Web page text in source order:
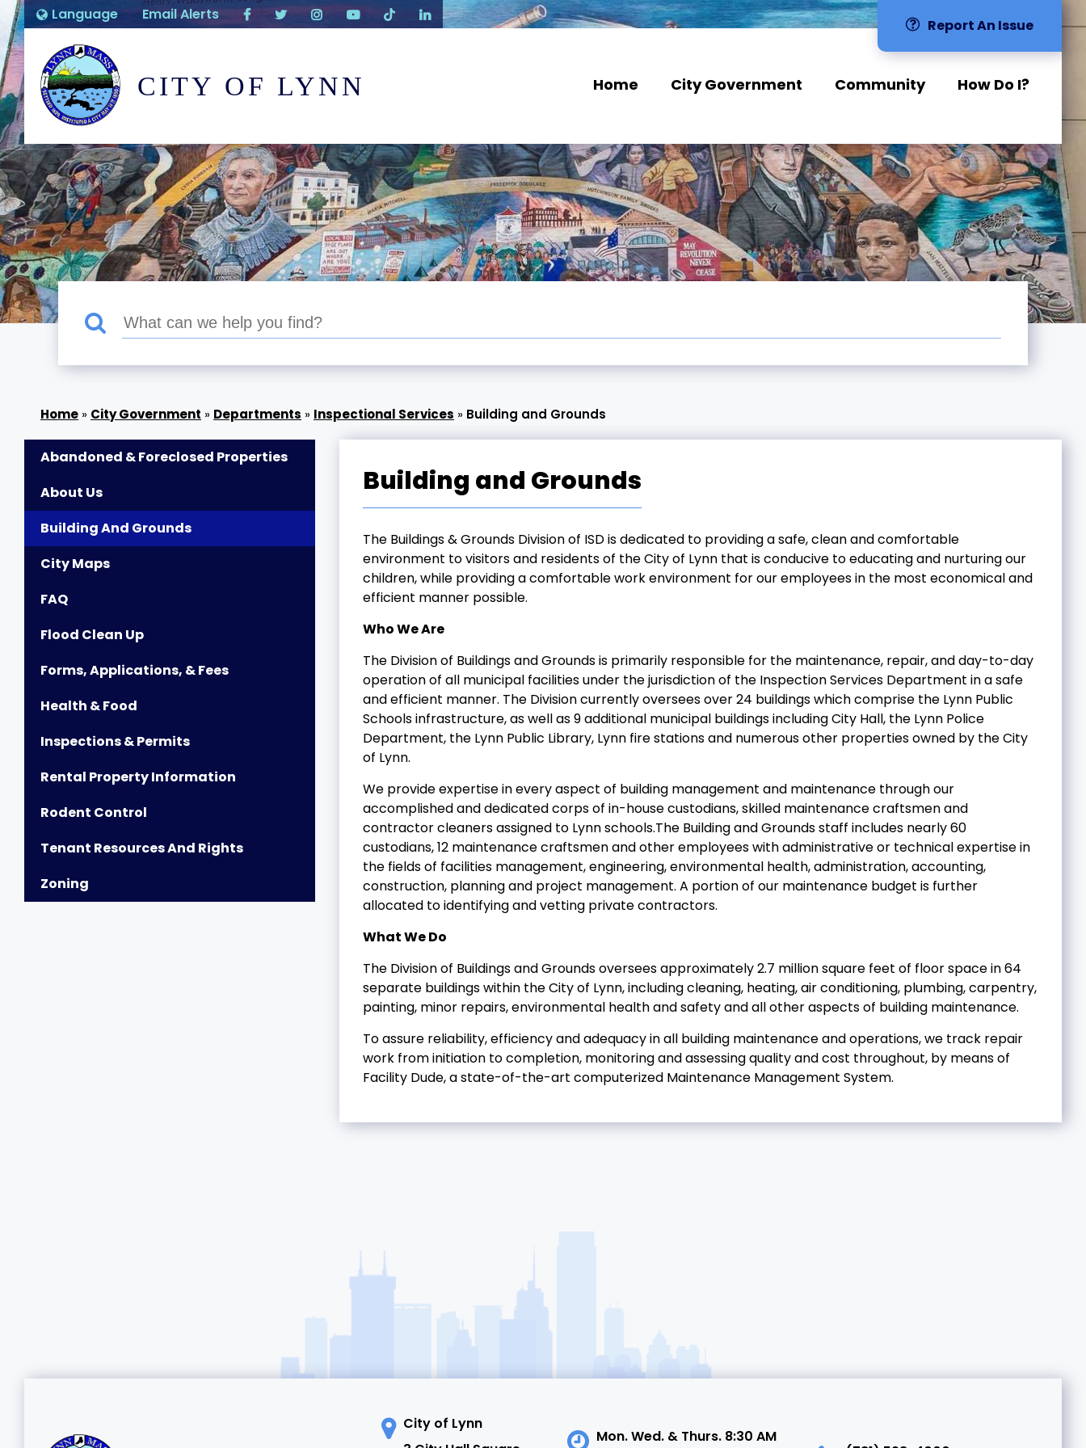
Language Email Alerts
Report An Issue
CITY OF LYNN Home City Government Community How Do I?
» City Government » Departments » Inspectional Services » Building and Grounds
Abandoned & Foreclosed Properties
About Us
Building And Grounds
City Maps
FAQ
Flood Clean Up
Forms, Applications, & Fees
Health & Food
Inspections & Permits
Rental Property Information
Rodent Control
Tenant Resources And Rights
Zoning
Building and Grounds
The Buildings & Grounds Division of ISD is dedicated to providing a safe, clean and comfortable
environment to visitors and residents of the City of Lynn that is conducive to educating and nurturing our
children, while providing a comfortable work environment for our employees in the most economical and
efficient manner possible.
Who We Are
The Division of Buildings and Grounds is primarily responsible for the maintenance, repair, and day-to-day
operation of all municipal facilities under the jurisdiction of the Inspection Services Department in a safe
and efficient manner. The Division currently oversees over 24 buildings which comprise the Lynn Public
Schools infrastructure, as well as 9 additional municipal buildings including City Hall, the Lynn Police
Department, the Lynn Public Library, Lynn fire stations and numerous other properties owned by the City
of Lynn.
We provide expertise in every aspect of building management and maintenance through our
accomplished and dedicated corps of in-house custodians, skilled maintenance craftsmen and
contractor cleaners assigned to Lynn schools.The Building and Grounds staff includes nearly 60
custodians, 12 maintenance craftsmen and other employees with administrative or technical expertise in
the fields of facilities management, engineering, environmental health, administration, accounting,
construction, planning and project management. A portion of our maintenance budget is further
allocated to identifying and vetting private contractors.
What We Do
The Division of Buildings and Grounds oversees approximately 2.7 million square feet of floor space in 64
separate buildings within the City of Lynn, including cleaning, heating, air conditioning, plumbing, carpentry,
painting, minor repairs, environmental health and safety and all other aspects of building maintenance.
To assure reliability, efficiency and adequacy in all building maintenance and operations, we track repair
work from initiation to completion, monitoring and assessing quality and cost throughout, by means of
Facility Dude, a state-of-the-art computerized Maintenance Management System.
City of Lynn
Mon. Wed. & Thurs. 8:30 AM